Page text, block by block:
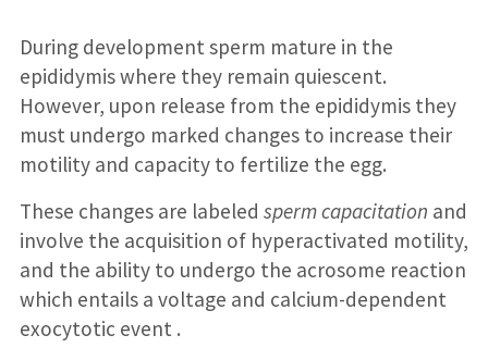
During development sperm mature in the
epididymis where they remain quiescent.
However, upon release from the epididymis they
must undergo marked changes to increase their
motility and capacity to fertilize the egg.
These changes are labeled sperm capacitation and
involve the acquisition of hyperactivated motility,
and the ability to undergo the acrosome reaction
which entails a voltage and calcium-dependent
exocytotic event .